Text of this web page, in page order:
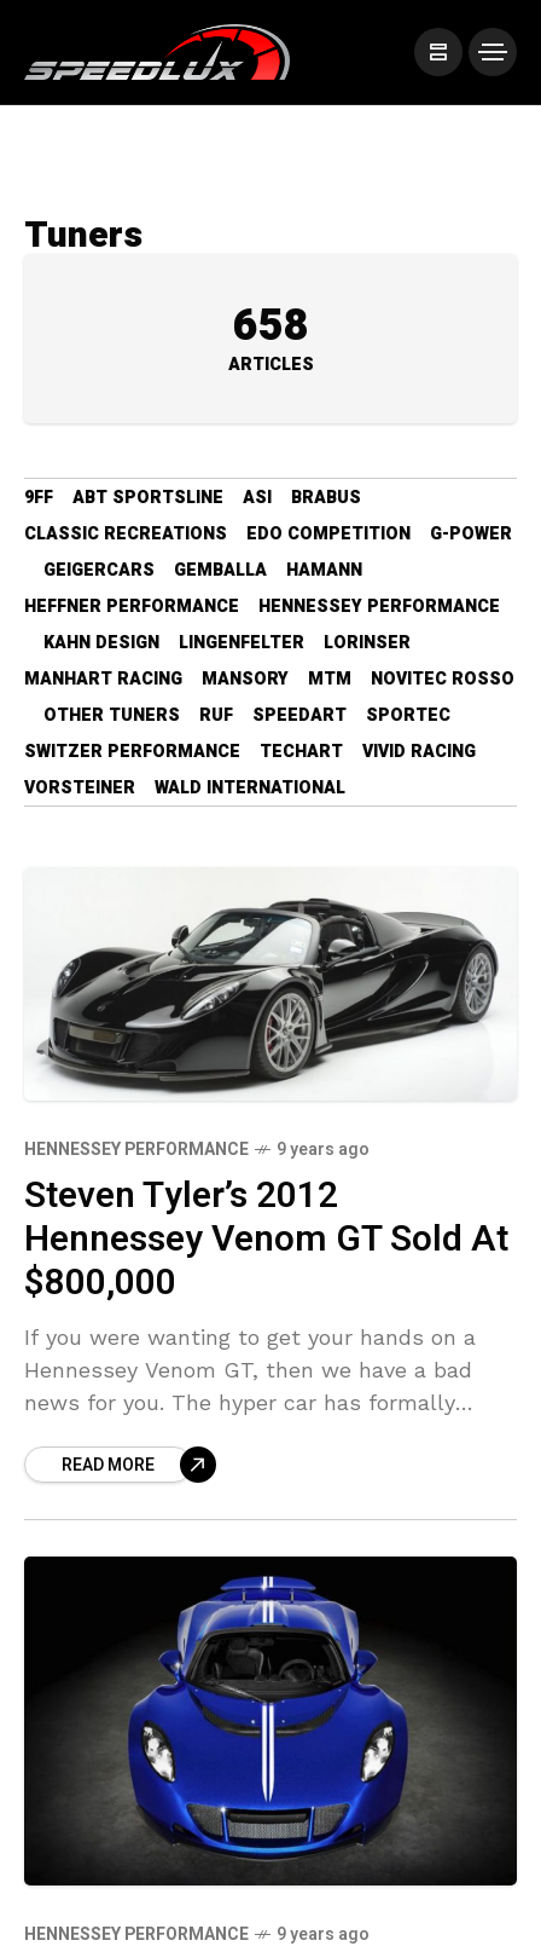
Tuners
658
ARTICLES
9FF ABT SPORTSLINE ASI
BRABUS
CLASSIC RECREATIONS
EDO COMPETITION
G-POWER
GEIGERCARS
GEMBALLA
HAMANN
HEFFNER PERFORMANCE
HENNESSEY PERFORMANCE
KAHN DESIGN
LINGENFELTER
LORINSER
MANHART RACING
MANSORY MTM
NOVITEC ROSSO
OTHER TUNERS
RUF SPEEDART
SPORTEC
SWITZER PERFORMANCE
TECHART
VIVID RACING
VORSTEINER
WALD INTERNATIONAL
HENNESSEY PERFORMANCE 9 years ago
Steven Tyler’s 2012
Hennessey Venom GT Sold At
$800,000
If you were wanting to get your hands on a
Hennessey Venom GT, then we have a bad
news for you. The hyper car has formally
READ MORE
HENNESSEY PERFORMANCE 9 years ago